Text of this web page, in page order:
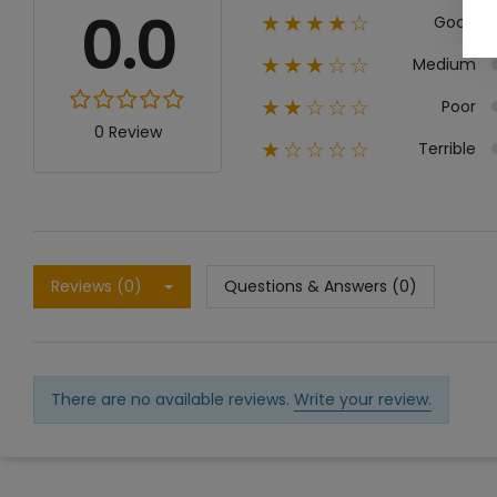
0.0
0 Review
★★★★☆ Good
★★★☆☆ Medium
★★☆☆☆ Poor
★☆☆☆☆ Terrible
Reviews (0) Questions & Answers (0)
There are no available reviews. Write your review.